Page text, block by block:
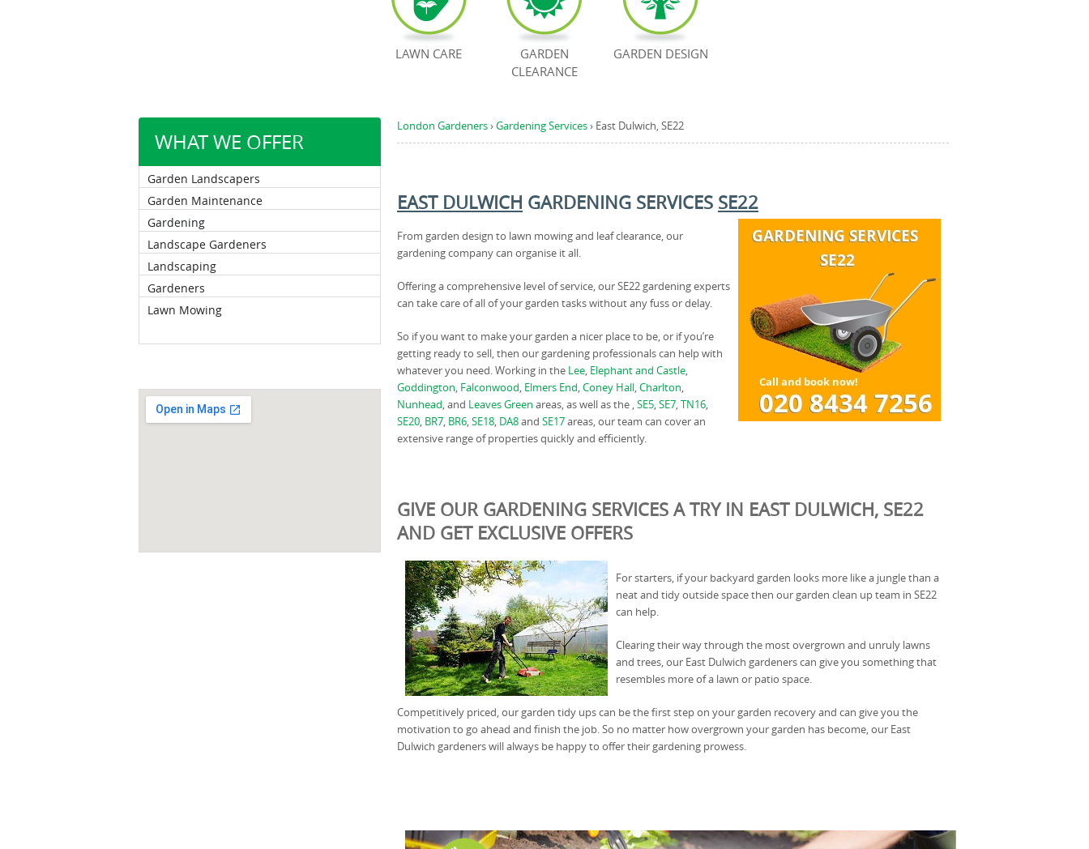
WHAT WE OFFER
Garden Landscapers
Garden Maintenance
Gardening
Landscape Gardeners
Landscaping
Gardeners
Lawn Mowing
London Gardeners›Gardening Services› East Dulwich, SE22
EAST DULWICH GARDENING SERVICES SE22
From garden design to lawn mowing and leaf clearance, our
gardening company can organise it all.
Offering a comprehensive level of service, our SE22 gardening experts
can take care of all of your garden tasks without any fuss or delay.
So if you want to make your garden a nicer place to be, or if you’re
getting ready to sell, then our gardening professionals can help with
whatever you need. Working in the Lee, Elephant and Castle,
Goddington, Falconwood, Elmers End,Coney Hall,Charlton,
Nunhead, and Leaves Green areas, as well as the ,SE5,SE7,TN16,
SE20, BR7, BR6,SE18, DA8and SE17areas, our team can cover an
extensive range of properties quickly and efficiently.
GIVE OUR GARDENING SERVICES A TRY IN EAST DULWICH, SE22
AND GET EXCLUSIVE OFFERS
For starters, if your backyard garden looks more like a jungle than a
neat and tidy outside space then our garden clean up team in SE22
can help.
Clearing their way through the most overgrown and unruly lawns
and trees, our East Dulwich gardeners can give you something that
resembles more of a lawn or patio space.
Competitively priced, our garden tidy ups can be the first step on your garden recovery and can give you the
motivation to go ahead and finish the job. So no matter how overgrown your garden has become, our East
Dulwich gardeners will always be happy to offer their gardening prowess.
LAWN CARE
GARDEN
CLEARANCE
GARDEN DESIGN